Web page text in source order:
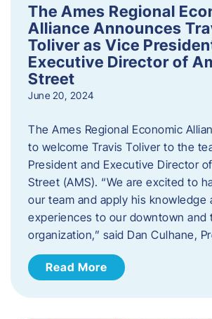
The Ames Regional
Alliance Announces
Toliver as Vice
Executive Director of
Street
June 20, 2024
The Ames Regional Economic
to welcome Travis Toliver to the
President and Executive Director
Street (AMS). ​“We are excited to
our team and apply his knowledge
experiences to our downtown and
organization,” said Dan Culhane,
Read More